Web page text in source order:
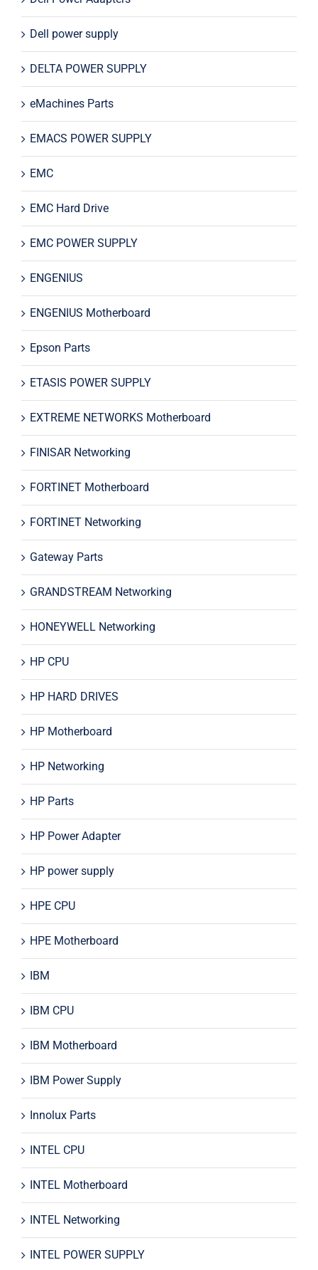
Dell power supply
DELTA POWER SUPPLY
eMachines Parts
EMACS POWER SUPPLY
EMC
EMC Hard Drive
EMC POWER SUPPLY
ENGENIUS
ENGENIUS Motherboard
Epson Parts
ETASIS POWER SUPPLY
EXTREME NETWORKS Motherboard
FINISAR Networking
FORTINET Motherboard
FORTINET Networking
Gateway Parts
GRANDSTREAM Networking
HONEYWELL Networking
HP CPU
HP HARD DRIVES
HP Motherboard
HP Networking
HP Parts
HP Power Adapter
HP power supply
HPE CPU
HPE Motherboard
IBM
IBM CPU
IBM Motherboard
IBM Power Supply
Innolux Parts
INTEL CPU
INTEL Motherboard
INTEL Networking
INTEL POWER SUPPLY